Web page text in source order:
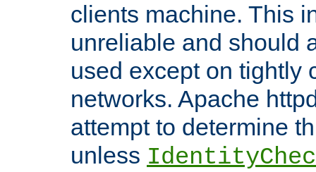
clients machine. This
unreliable and should
used except on tightly
networks. Apache
attempt to determine
unless